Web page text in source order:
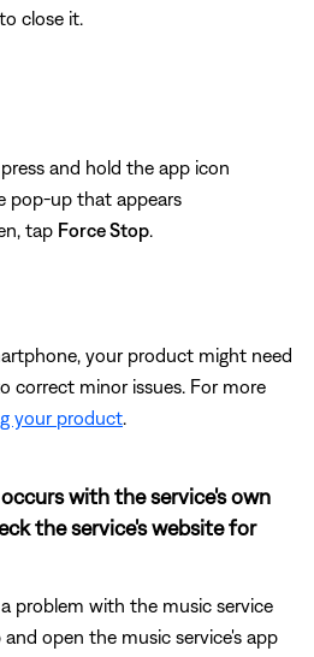
close it.
and hold the app icon
pop-up that appears
tap Force Stop.
your product might need
correct minor issues. For more
your product.
with the service's own
the service's website for
problem with the music service
open the music service's app